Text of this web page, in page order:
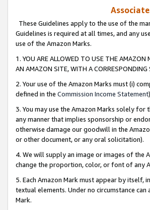
These Guidelines apply to the use of the
Guidelines is required at all times, and any
use of the Amazon Marks.
1. YOU ARE ALLOWED TO USE THE AMAZON
AN AMAZON SITE, WITH A
2. Your use of the Amazon Marks must (i)
defined in the Commission Income Statement
3. You may use the Amazon Marks solely
any manner that implies sponsorship or
otherwise damage our goodwill in the
or other document, or any oral solicitation).
4. We will supply an image or images of the
change the proportion, color, or font of any
5. Each Amazon Mark must appear by itself,
textual elements. Under no circumstance
Mark.